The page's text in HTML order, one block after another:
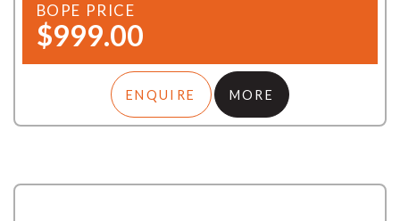
BOPE PRICE
$999.00
ENQUIRE MORE